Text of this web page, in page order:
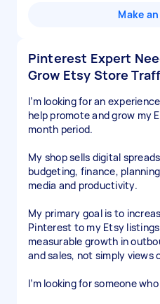
Make
Pinterest Expert
Grow Etsy Store
I’m looking for an
help promote and grow my
month period.
My shop sells digital
budgeting, finance,
media and productivity.
My primary goal is to
Pinterest to my Etsy
measurable growth in
and sales, not simply views
I’m looking for someone